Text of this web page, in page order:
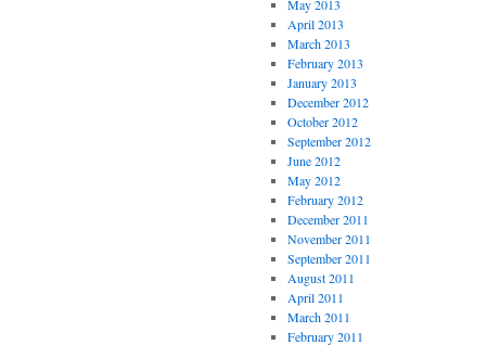
May 2013
April 2013
March 2013
February 2013
January 2013
December 2012
October 2012
September 2012
June 2012
May 2012
February 2012
December 2011
November 2011
September 2011
August 2011
April 2011
March 2011
February 2011